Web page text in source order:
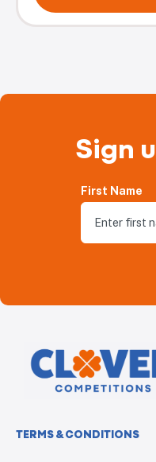
Sign
First Name
TERMS & CONDITIONS